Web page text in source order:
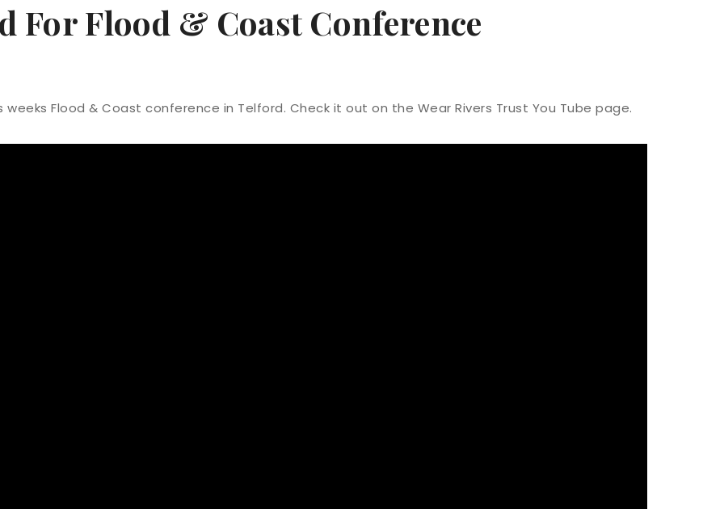
For Flood & Coast Conference
Flood & Coast conference in Telford. Check it out on the Wear Rivers Trust You Tube page.